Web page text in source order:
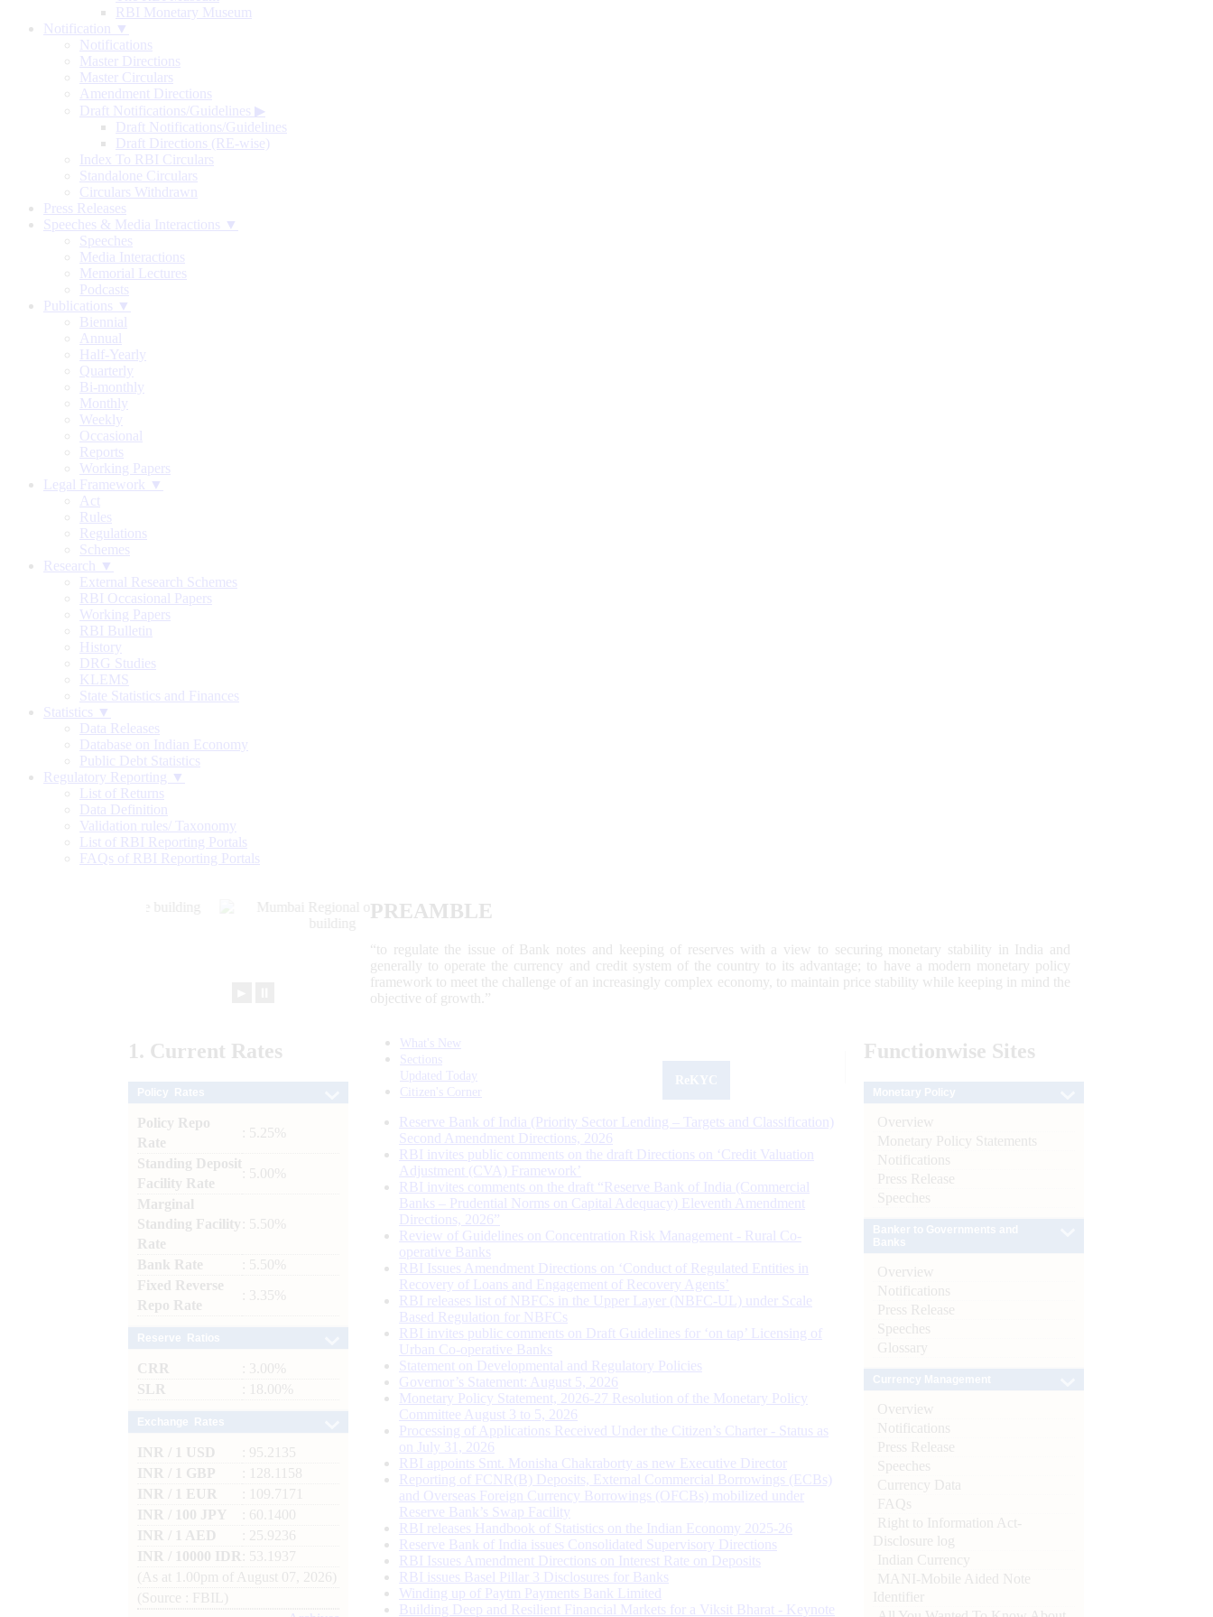
RBI Monetary Museum
Notification ▼
Notifications
Master Directions
Master Circulars
Amendment Directions
Draft Notifications/Guidelines ▶
Draft Notifications/Guidelines
Draft Directions (RE-wise)
Index To RBI Circulars
Standalone Circulars
Circulars Withdrawn
Press Releases
Speeches & Media Interactions ▼
Speeches
Media Interactions
Memorial Lectures
Podcasts
Publications ▼
Biennial
Annual
Half-Yearly
Quarterly
Bi-monthly
Monthly
Weekly
Occasional
Reports
Working Papers
Legal Framework ▼
Act
Rules
Regulations
Schemes
Research ▼
External Research Schemes
RBI Occasional Papers
Working Papers
RBI Bulletin
History
DRG Studies
KLEMS
State Statistics and Finances
Statistics ▼
Data Releases
Database on Indian Economy
Public Debt Statistics
Regulatory Reporting ▼
List of Returns
Data Definition
Validation rules/ Taxonomy
List of RBI Reporting Portals
FAQs of RBI Reporting Portals
PREAMBLE
“to regulate the issue of Bank notes and keeping of reserves with a view to securing monetary stability in India and
generally to operate the currency and credit system of the country to its advantage; to have a modern monetary policy
framework to meet the challenge of an increasingly complex economy, to maintain price stability while keeping in mind the
objective of growth.”
1. Current Rates
Policy Repo
Rate
: 5.25%
Standing Deposit
Facility Rate
: 5.00%
Marginal
Standing Facility
Rate
: 5.50%
Bank Rate
: 5.50%
Fixed Reverse
Repo Rate
: 3.35%
CRR
: 3.00%
SLR
: 18.00%
INR / 1 USD
: 95.2135
INR / 1 GBP
: 128.1158
INR / 1 EUR
: 109.7171
INR / 100 JPY
: 60.1400
INR / 1 AED
: 25.9236
INR / 10000 IDR
: 53.1937
(As at 1.00pm of August 07, 2026)
(Source : FBIL)
What's New
Sections
Updated Today
Citizen's Corner
Reserve Bank of India (Priority Sector Lending – Targets and Classification)
Second Amendment Directions, 2026
RBI invites public comments on the draft Directions on ‘Credit Valuation
Adjustment (CVA) Framework’
RBI invites comments on the draft “Reserve Bank of India (Commercial
Banks – Prudential Norms on Capital Adequacy) Eleventh Amendment
Directions, 2026”
Review of Guidelines on Concentration Risk Management - Rural Co-
operative Banks
RBI Issues Amendment Directions on ‘Conduct of Regulated Entities in
Recovery of Loans and Engagement of Recovery Agents’
RBI releases list of NBFCs in the Upper Layer (NBFC-UL) under Scale
Based Regulation for NBFCs
RBI invites public comments on Draft Guidelines for ‘on tap’ Licensing of
Urban Co-operative Banks
Statement on Developmental and Regulatory Policies
Governor’s Statement: August 5, 2026
Monetary Policy Statement, 2026-27 Resolution of the Monetary Policy
Committee August 3 to 5, 2026
Processing of Applications Received Under the Citizen’s Charter - Status as
on July 31, 2026
RBI appoints Smt. Monisha Chakraborty as new Executive Director
Reporting of FCNR(B) Deposits, External Commercial Borrowings (ECBs)
and Overseas Foreign Currency Borrowings (OFCBs) mobilized under
Reserve Bank’s Swap Facility
RBI releases Handbook of Statistics on the Indian Economy 2025-26
Reserve Bank of India issues Consolidated Supervisory Directions
RBI Issues Amendment Directions on Interest Rate on Deposits
RBI issues Basel Pillar 3 Disclosures for Banks
Winding up of Paytm Payments Bank Limited
Building Deep and Resilient Financial Markets for a Viksit Bharat - Keynote
Functionwise Sites
Overview
Monetary Policy Statements
Notifications
Press Release
Speeches
Overview
Notifications
Press Release
Speeches
Glossary
Overview
Notifications
Press Release
Speeches
Currency Data
FAQs
Right to Information Act-
Disclosure log
Indian Currency
MANI-Mobile Aided Note
Identifier